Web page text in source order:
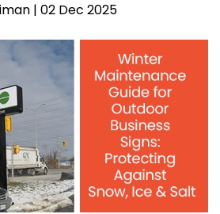
| 02 Dec 2025